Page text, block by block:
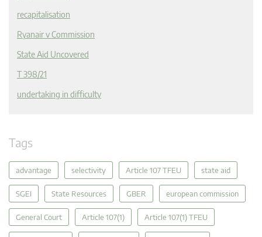
recapitalisation
Ryanair v Commission
State Aid Uncovered
T 398/21
undertaking in difficulty
Tags
advantage selectivity Article 107 TFEU state aid
SGEI State Resources GBER european commission
General Court Article 107(1) Article 107(1) TFEU